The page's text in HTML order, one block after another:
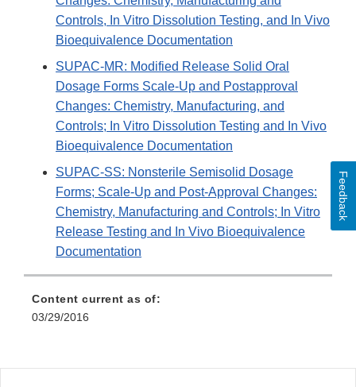
Controls, In Vitro Dissolution Testing, and In Vivo
Bioequivalence Documentation
SUPAC-MR: Modified Release Solid Oral
Dosage Forms Scale-Up and Postapproval
Changes: Chemistry, Manufacturing, and
Controls; In Vitro Dissolution Testing and In Vivo
Bioequivalence Documentation
SUPAC-SS: Nonsterile Semisolid Dosage
Forms; Scale-Up and Post-Approval Changes:
Chemistry, Manufacturing and Controls; In Vitro
Release Testing and In Vivo Bioequivalence
Documentation
Content current as of:
03/29/2016
Feedback